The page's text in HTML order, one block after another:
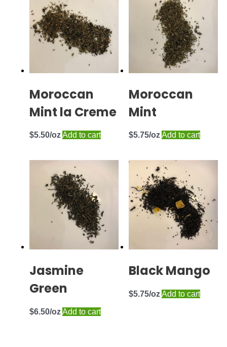
Moroccan
Mint la Creme
$5.50 Add to cart
Moroccan
Mint
$5.75 Add to cart
Jasmine
Green
$6.50 Add to cart
Black Mango
$5.75 Add to cart